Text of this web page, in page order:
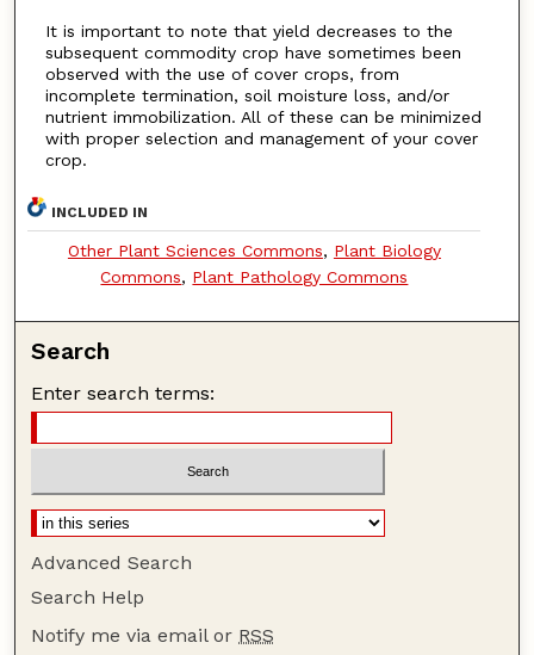
It is important to note that yield decreases to the
subsequent commodity crop have sometimes been
observed with the use of cover crops, from
incomplete termination, soil moisture loss, and/or
nutrient immobilization. All of these can be minimized
with proper selection and management of your cover
crop.
INCLUDED IN
Other Plant Sciences Commons, Plant Biology
Commons, Plant Pathology Commons
Search
Enter search terms:
Advanced Search
Search Help
Notify me via email or RSS